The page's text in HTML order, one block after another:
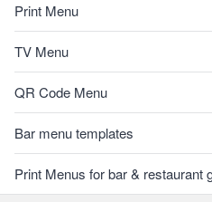
Print Menu
TV Menu
QR Code Menu
Bar menu templates
Print Menus for bar & restaurant